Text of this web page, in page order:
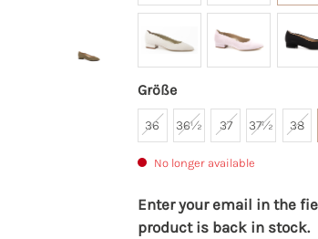
Größe
36 36½ 37 37½ 38
No longer available
Enter your email in the
product is back in stock.